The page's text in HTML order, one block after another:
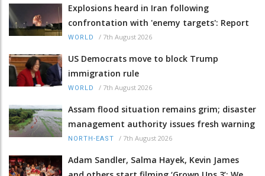
Explosions heard in Iran following
confrontation with 'enemy targets': Report
WORLD / 7th August 2026
US Democrats move to block Trump
immigration rule
WORLD / 7th August 2026
Assam flood situation remains grim; disaster
management authority issues fresh warning
NORTH-EAST / 7th August 2026
Adam Sandler, Salma Hayek, Kevin James